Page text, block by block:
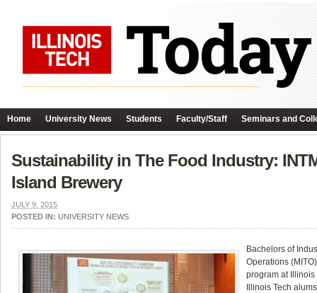
Home University News Students Faculty/Staff Seminars and
Sustainability in The Food Industry:
Island Brewery
JULY 9, 2015
POSTED IN: UNIVERSITY NEWS
Bachelors of
Operations
program at
Illinois Tech